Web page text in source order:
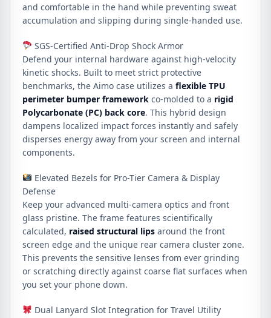
and comfortable in the hand while preventing sweat
accumulation and slipping during single-handed use.
SGS-Certified Anti-Drop Shock Armor
Defend your internal hardware against high-velocity
kinetic shocks. Built to meet strict protective
benchmarks, the Aimo case utilizes a flexible TPU
perimeter bumper framework co-molded to a rigid
Polycarbonate (PC) back core. This hybrid design
dampens localized impact forces instantly and safely
disperses energy away from your screen and internal
components.
Elevated Bezels for Pro-Tier Camera & Display
Defense
Keep your advanced multi-camera optics and front
glass pristine. The frame features scientifically
calculated, raised structural lips around the front
screen edge and the unique rear camera cluster zone.
This prevents the sensitive lenses from ever grinding
or scratching directly against coarse flat surfaces when
you set your phone down.
Dual Lanyard Slot Integration for Travel Utility